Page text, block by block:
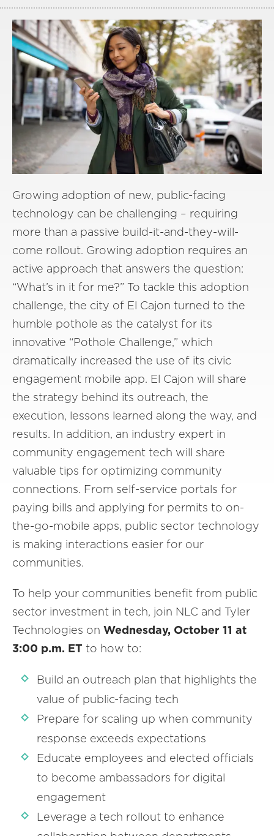
Growing adoption of new, public-facing
technology can be challenging – requiring
more than a passive build-it-and-they-will-
come rollout. Growing adoption requires an
active approach that answers the question:
“What’s in it for me?” To tackle this adoption
challenge, the city of El Cajon turned to the
humble pothole as the catalyst for its
innovative “Pothole Challenge,” which
dramatically increased the use of its civic
engagement mobile app. El Cajon will share
the strategy behind its outreach, the
execution, lessons learned along the way, and
results. In addition, an industry expert in
community engagement tech will share
valuable tips for optimizing community
connections. From self-service portals for
paying bills and applying for permits to on-
the-go-mobile apps, public sector technology
is making interactions easier for our
communities.
To help your communities benefit from public
sector investment in tech, join NLC and Tyler
Technologies on Wednesday, October 11 at
3:00 p.m. ET to how to:
Build an outreach plan that highlights the
value of public-facing tech
Prepare for scaling up when community
response exceeds expectations
Educate employees and elected officials
to become ambassadors for digital
engagement
Leverage a tech rollout to enhance